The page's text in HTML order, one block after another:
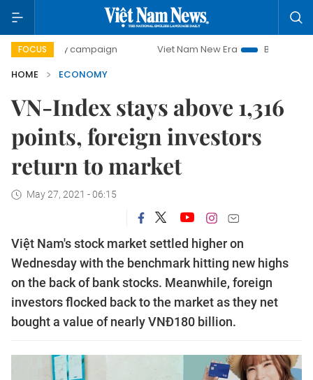
FOCUS
campaign Viet Nam New Era
Bringing Resolutions
HOME
ECONOMY
VN-Index stays above 1,316
points, foreign investors
return to market
May 27, 2021 - 06:15
Việt Nam's stock market settled higher on
Wednesday with the benchmark hitting new highs
on the back of bank stocks. Meanwhile, foreign
investors flocked back to the market as they net
bought a value of nearly VNĐ180 billion.